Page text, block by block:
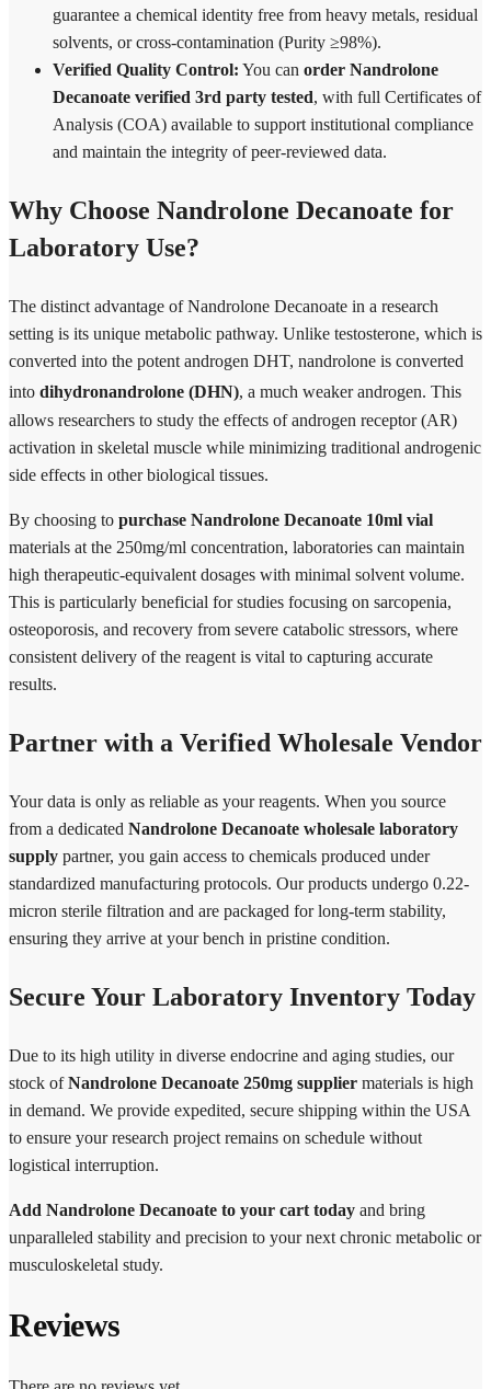
guarantee a chemical identity free from heavy metals, residual
solvents, or cross-contamination (Purity ≥98%).
Verified Quality Control: You can order Nandrolone
Decanoate verified 3rd party tested, with full Certificates of
Analysis (COA) available to support institutional compliance
and maintain the integrity of peer-reviewed data.
Why Choose Nandrolone Decanoate for
Laboratory Use?
The distinct advantage of Nandrolone Decanoate in a research
setting is its unique metabolic pathway. Unlike testosterone, which is
converted into the potent androgen DHT, nandrolone is converted
into dihydronandrolone (DHN), a much weaker androgen. This
allows researchers to study the effects of androgen receptor (AR)
activation in skeletal muscle while minimizing traditional androgenic
side effects in other biological tissues.
By choosing to purchase Nandrolone Decanoate 10ml vial
materials at the 250mg/ml concentration, laboratories can maintain
high therapeutic-equivalent dosages with minimal solvent volume.
This is particularly beneficial for studies focusing on sarcopenia,
osteoporosis, and recovery from severe catabolic stressors, where
consistent delivery of the reagent is vital to capturing accurate
results.
Partner with a Verified Wholesale Vendor
Your data is only as reliable as your reagents. When you source
from a dedicated Nandrolone Decanoate wholesale laboratory
supply partner, you gain access to chemicals produced under
standardized manufacturing protocols. Our products undergo 0.22-
micron sterile filtration and are packaged for long-term stability,
ensuring they arrive at your bench in pristine condition.
Secure Your Laboratory Inventory Today
Due to its high utility in diverse endocrine and aging studies, our
stock ofNandrolone Decanoate 250mg supplier materials is high
in demand. We provide expedited, secure shipping within the USA
to ensure your research project remains on schedule without
logistical interruption.
Add Nandrolone Decanoate to your cart today and bring
unparalleled stability and precision to your next chronic metabolic or
musculoskeletal study.
Reviews